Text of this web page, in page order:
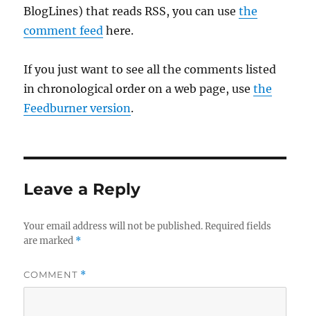
BlogLines) that reads RSS, you can usethe
comment feed here.
If you just want to see all the comments listed
in chronological order on a web page, usethe
Feedburner version.
Leave a Reply
Your email address will not be published. Required fields
are marked *
COMMENT *